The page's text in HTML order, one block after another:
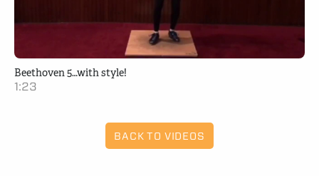
Beethoven 5…with style!
1:23
BACK TO VIDEOS